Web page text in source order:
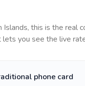
Islands, this is the real
you see the live
phone card